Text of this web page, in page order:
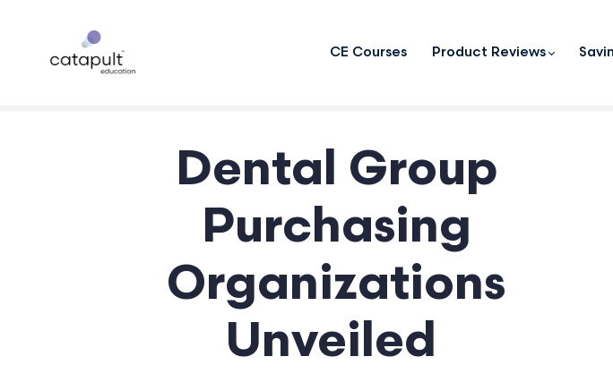
CE Courses Product Reviews
Dental Group
Purchasing
Organizations
Unveiled